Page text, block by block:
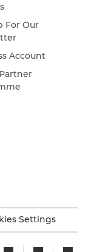
For Our
Account
Settings